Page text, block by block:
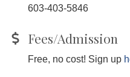
603-403-5846
Fees/Admission
Free, no cost! Sign up